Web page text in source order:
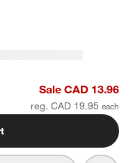
Sale CAD 13.96
reg. CAD 19.95